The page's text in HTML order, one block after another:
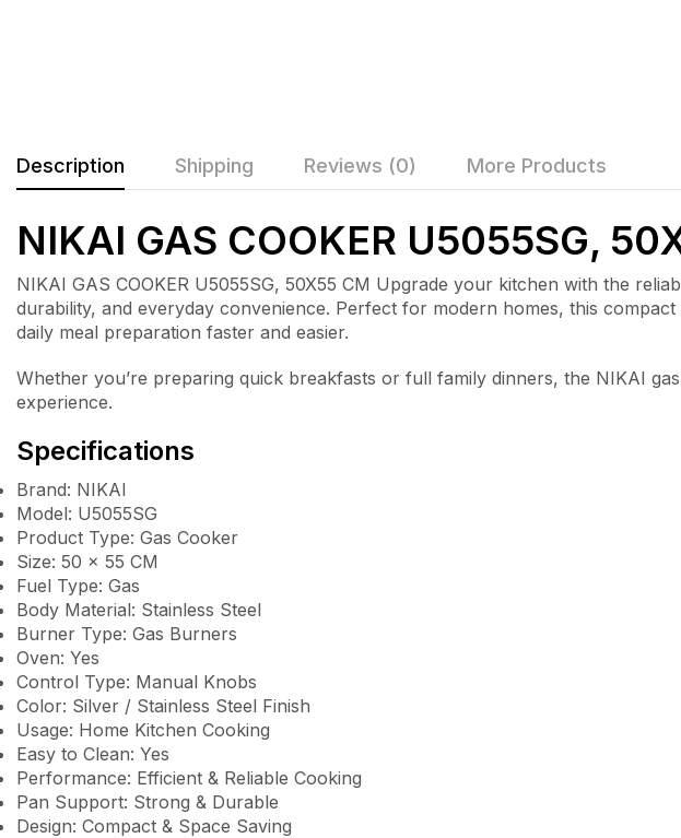
Description Shipping Reviews (0) More Products
NIKAI GAS COOKER U5055SG,
NIKAI GAS COOKER U5055SG, 50X55 CM Upgrade your kitchen with the
durability, and everyday convenience. Perfect for modern homes, this
daily meal preparation faster and easier.
Whether you’re preparing quick breakfasts or full family dinners, the NIKAI
experience.
Specifications
Brand: NIKAI
Model: U5055SG
Product Type: Gas Cooker
Size: 50 × 55 CM
Fuel Type: Gas
Body Material: Stainless Steel
Burner Type: Gas Burners
Oven: Yes
Control Type: Manual Knobs
Color: Silver / Stainless Steel Finish
Usage: Home Kitchen Cooking
Easy to Clean: Yes
Performance: Efficient & Reliable Cooking
Pan Support: Strong & Durable
Design: Compact & Space Saving